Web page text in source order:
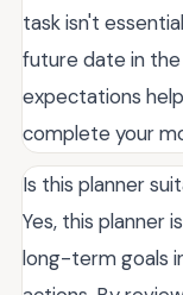
task isn't
future date in the
expectations
complete your
Is this planner
Yes, this planner
long-term goals